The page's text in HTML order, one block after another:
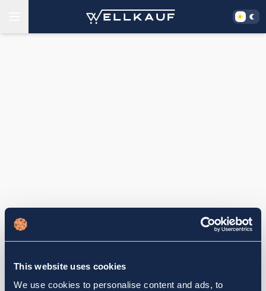
This website uses cookies
We use cookies to personalise content and ads, to